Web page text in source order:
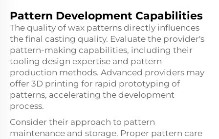
Pattern Development Capabilities
The quality of wax patterns directly influences
the final casting quality. Evaluate the provider's
pattern-making capabilities, including their
tooling design expertise and pattern
production methods. Advanced providers may
offer 3D printing for rapid prototyping of
patterns, accelerating the development
process.
Consider their approach to pattern
maintenance and storage. Proper pattern care